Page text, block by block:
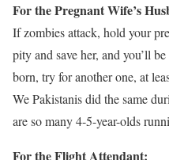
For the Pregnant Wife’s
If zombies attack, hold your
pity and save her, and you’ll
born, try for another one, at
We Pakistanis did the same
are so many 4-5-year-olds
For the Flight Attendant: